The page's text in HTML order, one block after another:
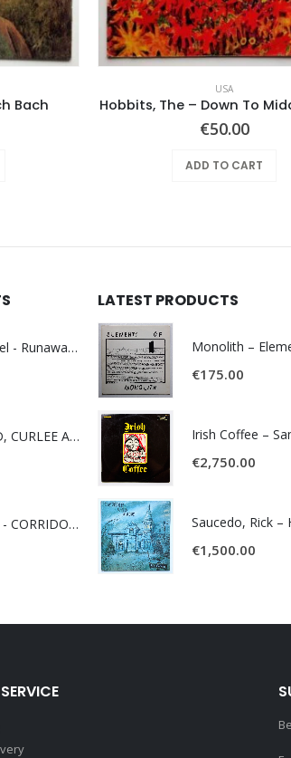
Bach
USA
Hobbits, The – Down To
€50.00
ADD TO CART
James, Michael - Runaway World -
GREENWOOD, CURLEE AND CLYDE- ONE TIME, ONE PLACE -
LAZY SMOKE - CORRIDOR OF FACES -
LATEST PRODUCTS
€175.00
Irish Coffee –
€2,750.00
€1,500.00